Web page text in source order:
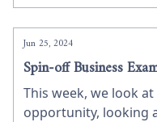
Jun 25, 2024
Spin-off Business
This week, we look
opportunity, looking